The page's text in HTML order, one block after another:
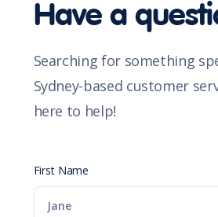
Have a
Searching for something
Sydney-based customer
here to help!
First Name